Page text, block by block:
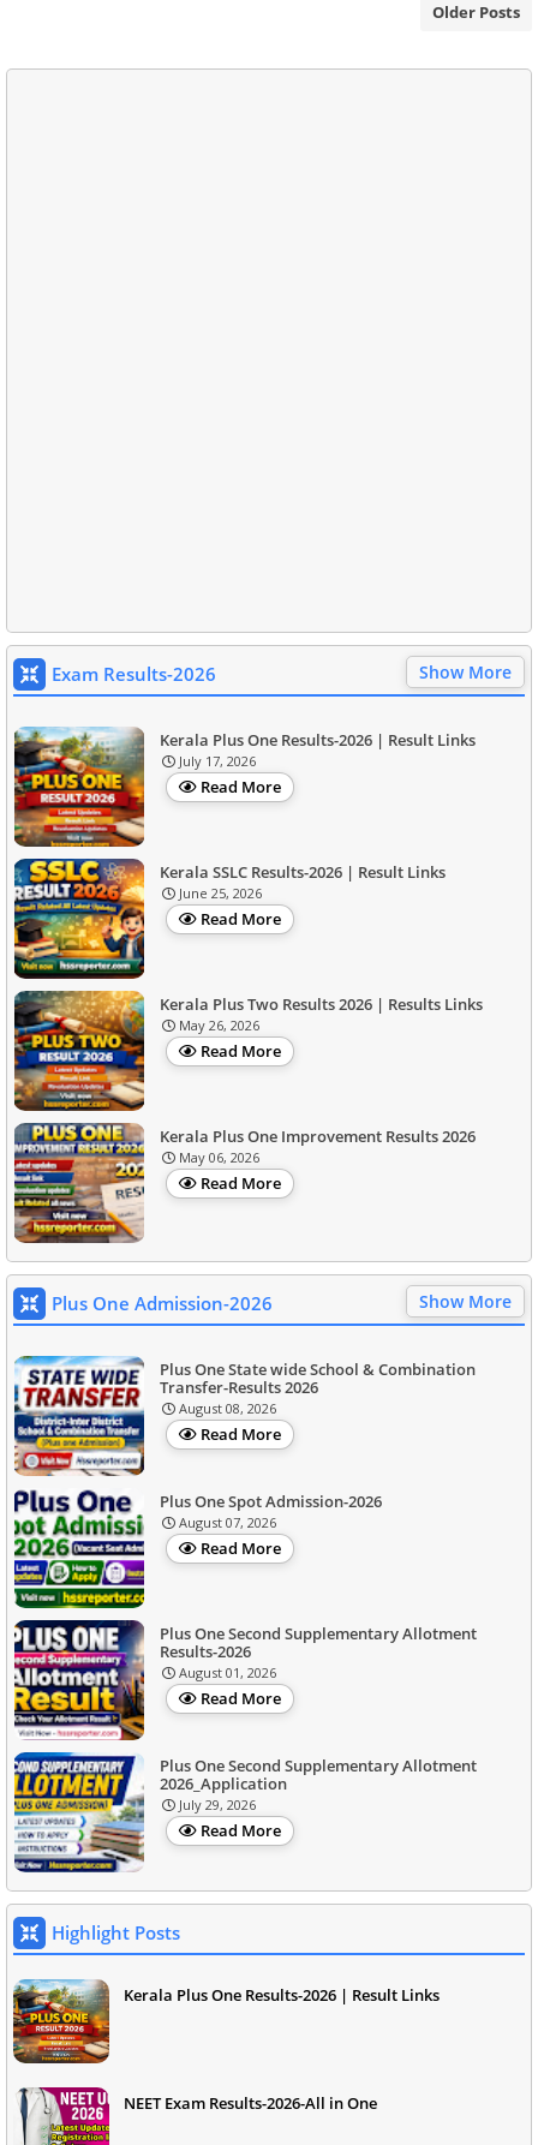
Older Posts
Exam Results-2026 Show More
Kerala Plus One Results-2026 | Result Links
July 17, 2026
Read More
Kerala SSLC Results-2026 | Result Links
June 25, 2026
Read More
Kerala Plus Two Results 2026 | Results Links
May 26, 2026
Read More
Kerala Plus One Improvement Results 2026
May 06, 2026
Read More
Plus One Admission-2026 Show More
Plus One State wide School & Combination
Transfer-Results 2026
August 08, 2026
Read More
Plus One Spot Admission-2026
August 07, 2026
Read More
Plus One Second Supplementary Allotment
Results-2026
August 01, 2026
Read More
Plus One Second Supplementary Allotment
2026_Application
July 29, 2026
Read More
Highlight Posts
Kerala Plus One Results-2026 | Result Links
NEET Exam Results-2026-All in One